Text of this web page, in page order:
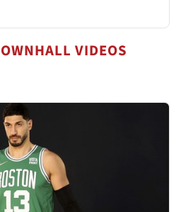
VIDEOS